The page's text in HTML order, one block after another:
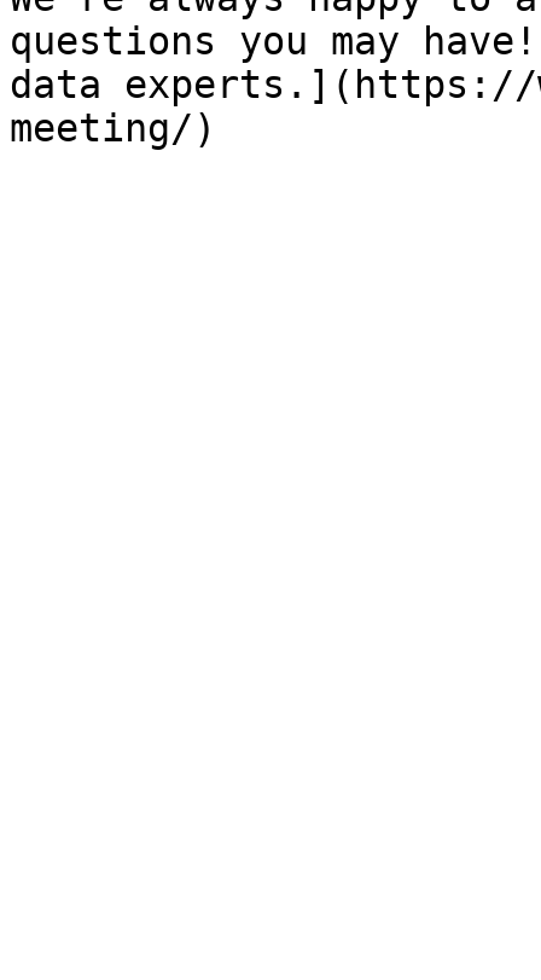
questions you may
data experts.](https://